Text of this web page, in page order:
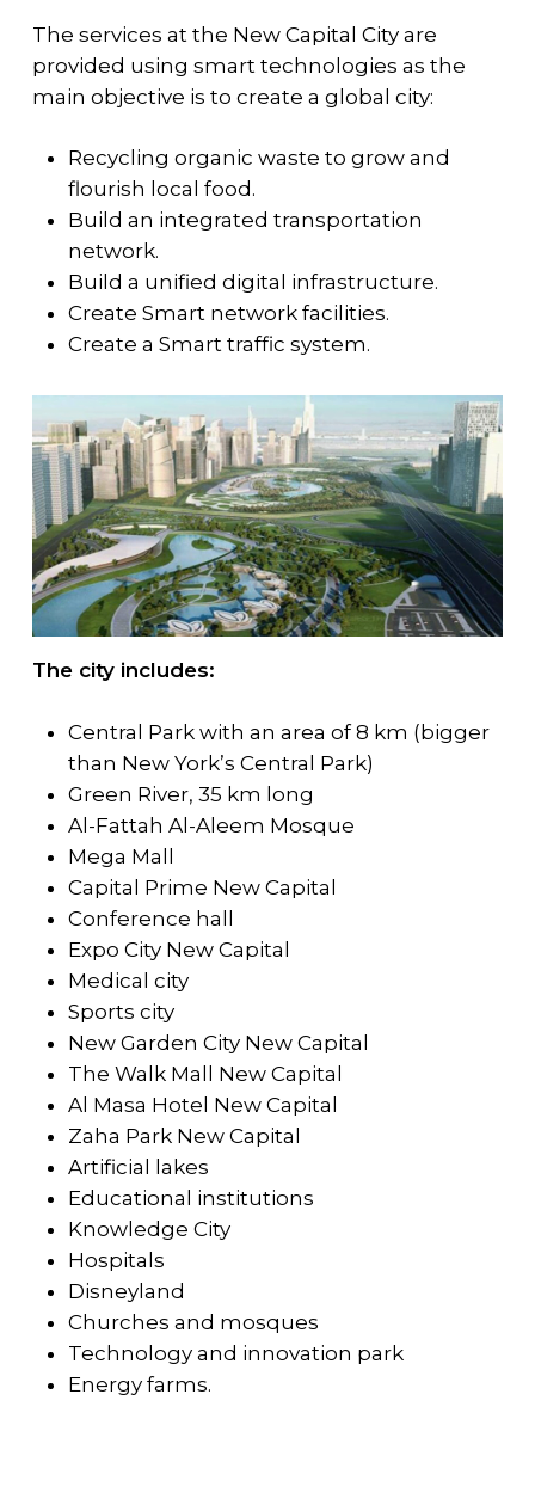
The services at the New Capital City are
provided using smart technologies as the
main objective is to create a global city:
Recycling organic waste to grow and
flourish local food.
Build an integrated transportation
network.
Build a unified digital infrastructure.
Create Smart network facilities.
Create a Smart traffic system.
The city includes:
Central Park with an area of 8 km (bigger
than New York’s Central Park)
Green River, 35 km long
Al-Fattah Al-Aleem Mosque
Mega Mall
Capital Prime New Capital
Conference hall
Expo City New Capital
Medical city
Sports city
New Garden City New Capital
The Walk Mall New Capital
Al Masa Hotel New Capital
Zaha Park New Capital
Artificial lakes
Educational institutions
Knowledge City
Hospitals
Disneyland
Churches and mosques
Technology and innovation park
Energy farms.